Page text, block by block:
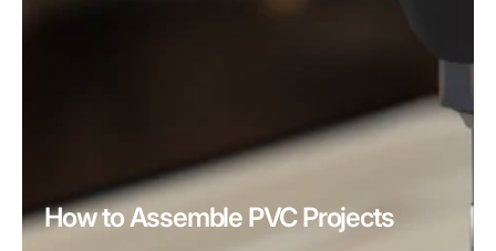
How to Assemble PVC Projects